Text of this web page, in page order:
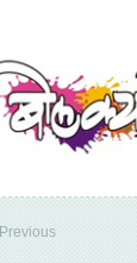
Previous